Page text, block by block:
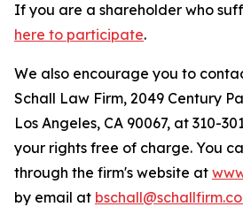
If you are a shareholder who
here to participate.
We also encourage you to
Schall Law Firm, 2049 Century
Los Angeles, CA 90067, at 310-
your rights free of charge. You
through the firm's website at
by email at